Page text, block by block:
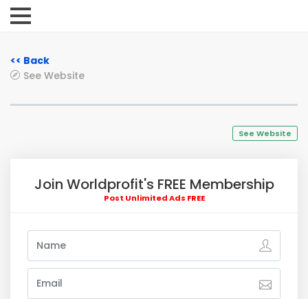
<< Back
See Website
See Website
Join Worldprofit's FREE Membership
Post Unlimited Ads FREE